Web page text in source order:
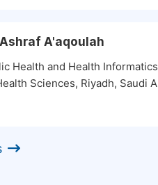
A'aqoulah
Health and Health
Sciences, Riyadh, Saudi